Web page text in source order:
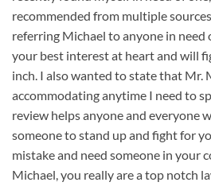
recommended from multiple
referring Michael to anyone in need
your best interest at heart and will
inch. I also wanted to state that Mr.
accommodating anytime I need to
review helps anyone and everyone
someone to stand up and fight for
mistake and need someone in your
Michael, you really are a top notch